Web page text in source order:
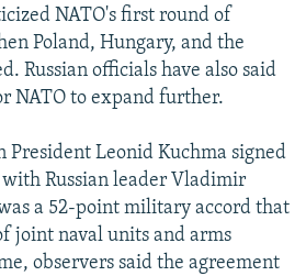
NATO's first round of
Poland, Hungary, and the
Russian officials have also said
NATO to expand further.
President Leonid Kuchma signed
Russian leader Vladimir
a 52-point military accord that
joint naval units and arms
observers said the agreement